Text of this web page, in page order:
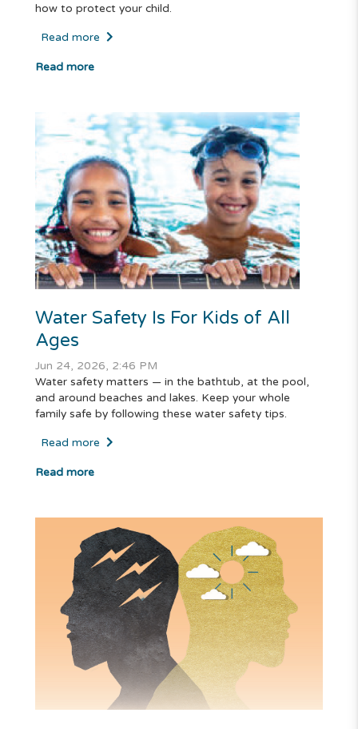
how to protect your child.
Read more
Read more
Water Safety Is For Kids of All
Ages
Jun 24, 2026, 2:46 PM
Water safety matters — in the bathtub, at the pool,
and around beaches and lakes. Keep your whole
family safe by following these water safety tips.
Read more
Read more